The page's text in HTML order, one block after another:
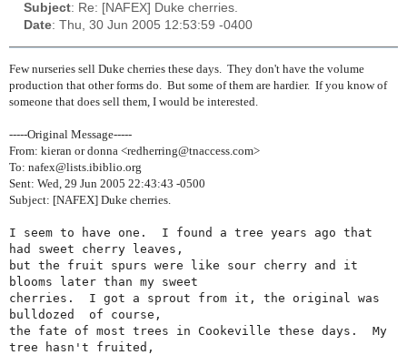
Subject: Re: [NAFEX] Duke cherries.
Date: Thu, 30 Jun 2005 12:53:59 -0400
Few nurseries sell Duke cherries these days. They don't have the volume
production that other forms do. But some of them are hardier. If you know of
someone that does sell them, I would be interested.
-----Original Message-----
From: kieran or donna <redherring@tnaccess.com>
To: nafex@lists.ibiblio.org
Sent: Wed, 29 Jun 2005 22:43:43 -0500
Subject: [NAFEX] Duke cherries.
I seem to have one.  I found a tree years ago that
had sweet cherry leaves,
but the fruit spurs were like sour cherry and it
blooms later than my sweet
cherries.  I got a sprout from it, the original was
bulldozed  of course,
the fate of most trees in Cookeville these days.  My
tree hasn't fruited,